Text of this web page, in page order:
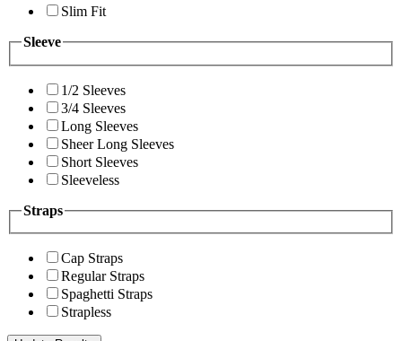
Slim Fit
Sleeve
1/2 Sleeves
3/4 Sleeves
Long Sleeves
Sheer Long Sleeves
Short Sleeves
Sleeveless
Straps
Cap Straps
Regular Straps
Spaghetti Straps
Strapless